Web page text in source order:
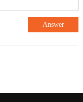
Answer